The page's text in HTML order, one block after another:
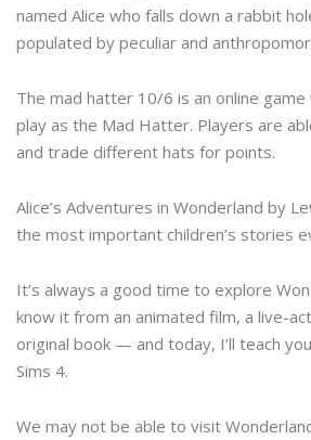
named Alice who falls down a rabbit
populated by peculiar and
The mad hatter 10/6 is an online
play as the Mad Hatter. Players are
and trade different hats for points.
Alice’s Adventures in Wonderland by
the most important children’s stories
It’s always a good time to explore
know it from an animated film, a live-
original book — and today, I’ll teach
Sims 4.
We may not be able to visit